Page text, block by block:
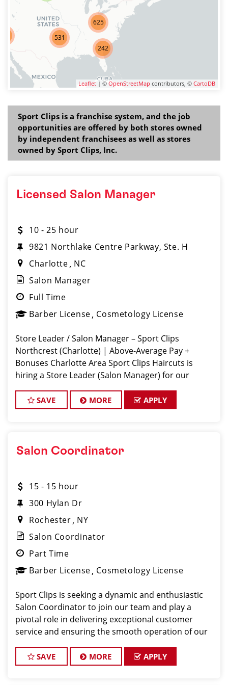
531
242
625
Leaflet | © OpenStreetMap contributors, © CartoDB
Sport Clips is a franchise system, and the job
opportunities are offered by both stores owned
by independent franchisees as well as stores
owned by Sport Clips, Inc.
Licensed Salon Manager
10 - 25 hour
9821 Northlake Centre Parkway, Ste. H
Charlotte NC
Salon Manager
Full Time
Barber License Cosmetology License
Store Leader / Salon Manager – Sport Clips
Northcrest (Charlotte) | Above-Average Pay +
Bonuses Charlotte Area Sport Clips Haircuts is
hiring a Store Leader (Salon Manager) for our
You Do. Come lead a team that feels like
SAVE MORE APPLY
Salon Coordinator
15 - 15 hour
300 Hylan Dr
Rochester NY
Salon Coordinator
Part Time
Barber License Cosmetology License
Sport Clips is seeking a dynamic and enthusiastic
Salon Coordinator to join our team and play a
pivotal role in delivering exceptional customer
service and ensuring the smooth operation of our
excellent organizational skills, and a friendly de
SAVE MORE APPLY